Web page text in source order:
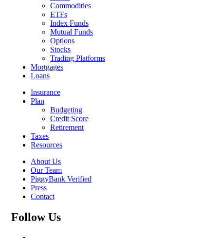
Commodities
ETFs
Index Funds
Mutual Funds
Options
Stocks
Trading Platforms
Mortgages
Loans
Insurance
Plan
Budgeting
Credit Score
Retirement
Taxes
Resources
About Us
Our Team
PiggyBank Verified
Press
Contact
Follow Us